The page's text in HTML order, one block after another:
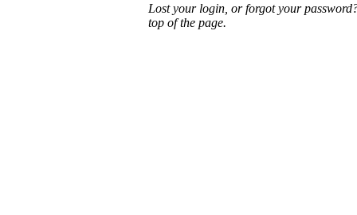
Lost your login, or forgot your
top of the page.